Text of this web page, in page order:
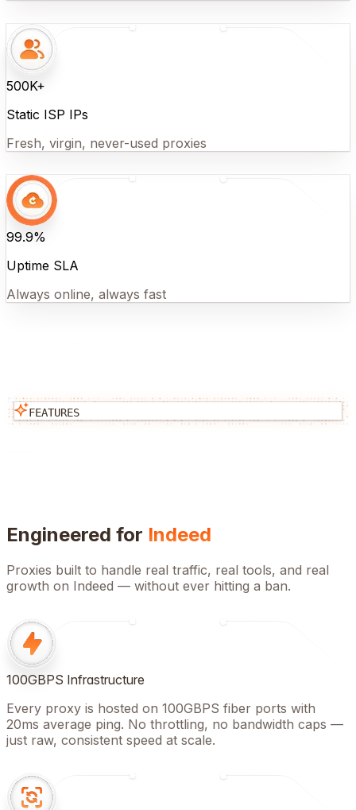
500K+
Static ISP IPs
Fresh, virgin, never-used proxies
99.9%
Uptime SLA
Always online, always fast
FEATURES
Engineered for Indeed
Proxies built to handle real traffic, real tools, and real
growth on Indeed — without ever hitting a ban.
100GBPS Infrastructure
Every proxy is hosted on 100GBPS fiber ports with
20ms average ping. No throttling, no bandwidth caps —
just raw, consistent speed at scale.